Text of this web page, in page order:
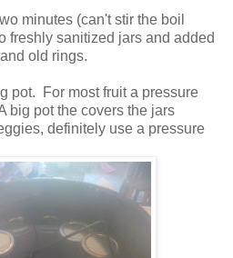
minutes (can't stir the boil
freshly sanitized jars and added
old rings.
pot. For most fruit a pressure
big pot the covers the jars
definitely use a pressure